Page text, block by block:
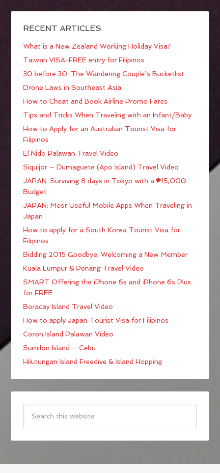
RECENT ARTICLES
What is a New Zealand Working Holiday Visa?
Taiwan VISA-FREE entry for Filipinos
30 before 30: The Wandering Couple’s Bucketlist
Drone Laws in Southeast Asia
How to Cheat and Book Airline Promo Fares
Tips and Tricks When Traveling with an Infant/Baby
How to Apply for an Australian Tourist Visa for
Filipinos
El Nido Palawan Travel Video
Siquijor – Dumaguete (Apo Island) Travel Video
JAPAN: Surviving 8 days in Tokyo with a ₱15,000
Budget
JAPAN: Most Useful Mobile Apps When Traveling in
Japan
How to apply for a South Korea Tourist Visa for
Filipinos
Bidding 2015 Goodbye; Welcoming a New Member
Kuala Lumpur & Penang Travel Video
SMART Offering the iPhone 6s and iPhone 6s Plus
for FREE
Boracay Island Travel Video
How to apply Japan Tourist Visa for Filipinos
Coron Island Palawan Video
Sumilon Island – Cebu
Hilutungan Island Freedive & Island Hopping